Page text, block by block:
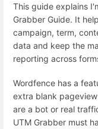
This guide explains
Grabber Guide. It
campaign, term,
data and keep the
reporting across
Wordfence has a
extra blank
are a bot or real
UTM Grabber must